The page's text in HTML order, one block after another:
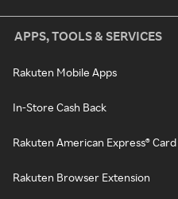
APPS, TOOLS & SERVICES
Rakuten Mobile Apps
In-Store Cash Back
Rakuten American Express® Card
Rakuten Browser Extension